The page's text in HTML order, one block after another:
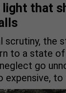
light that
scrutiny, the
to a state
go
expensive, to